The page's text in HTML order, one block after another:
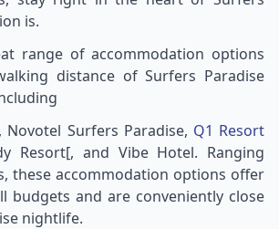
is.
range of accommodation options
distance of Surfers Paradise
Novotel Surfers Paradise, Q1 Resort
Resort[, and Vibe Hotel. Ranging
these accommodation options offer
budgets and are conveniently close
nightlife.